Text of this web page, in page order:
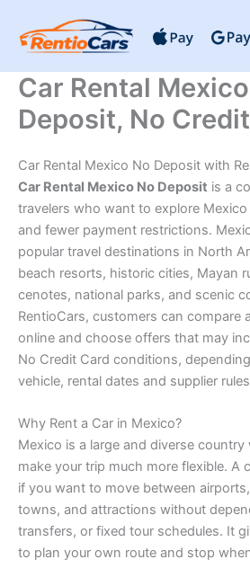
content
Car Rental
Deposit, No
Car Rental Mexico No Deposit with
Car Rental Mexico No Deposit is a
travelers who want to explore
and fewer payment restrictions.
popular travel destinations in North
beach resorts, historic cities, Mayan
cenotes, national parks, and scenic
RentioCars, customers can compare
online and choose offers that may
No Credit Card conditions,
vehicle, rental dates and supplier
Why Rent a Car in Mexico?
Mexico is a large and diverse country
make your trip much more flexible. A
if you want to move between
towns, and attractions without
transfers, or fixed tour schedules. It
to plan your own route and stop